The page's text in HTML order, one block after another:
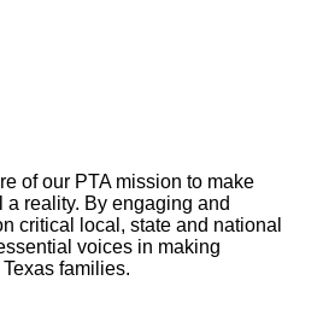
of our PTA mission to make
reality. By engaging and
critical local, state and national
voices in making
families.